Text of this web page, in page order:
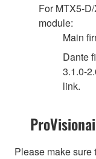
For MTX5-
module:
Main
Dante
3.1.0-
link.
Please make sure